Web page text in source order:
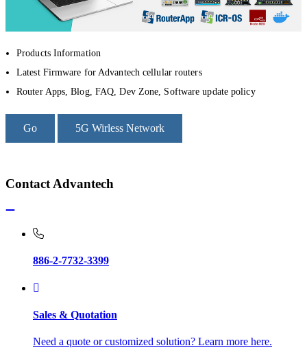
Products Information
Latest Firmware for Advantech cellular routers
Router Apps, Blog, FAQ, Dev Zone, Software update policy
Go 5G Wirless Network
Contact Advantech
886-2-7732-3399
Sales & Quotation
Need a quote or customized solution? Learn more here.